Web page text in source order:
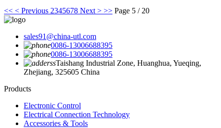
<< < Previous 2345678 Next > >> Page 5 / 20
sales91@china-utl.com
0086-13006688395
0086-13006688395
Taishang Industrial Zone, Huanghua, Yueqing,
Zhejiang, 325605 China
Products
Electronic Control
Electrical Connection Technology
Accessories & Tools